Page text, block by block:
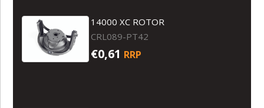
14000 XC ROTOR
CRL089-PT42
€0,61 RRP